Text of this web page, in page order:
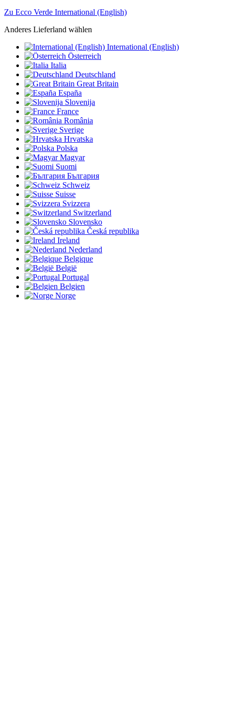
Zu Ecco Verde International (English)
Anderes Lieferland wählen
International (English)
Österreich
Italia
Deutschland
Great Britain
España
Slovenija
France
România
Sverige
Hrvatska
Polska
Magyar
Suomi
България
Schweiz
Suisse
Svizzera
Switzerland
Slovensko
Česká republika
Ireland
Nederland
Belgique
België
Portugal
Belgien
Norge